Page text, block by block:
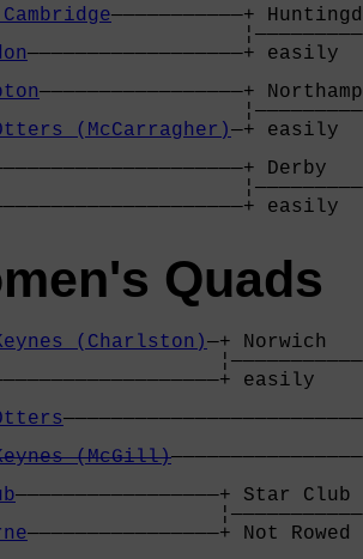
———————————+
(McCarragher)—+
Quads
(Charlston)—+
(McGill)
—————————————————+ Star